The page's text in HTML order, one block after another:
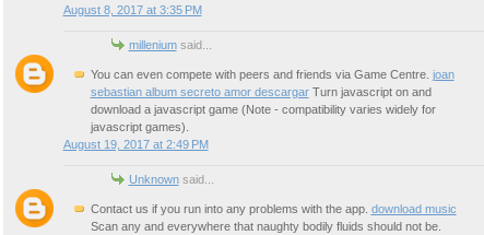
August 8, 2017 at 3:35 PM
milleniumsaid...
You can even compete with peers and friends via Game Centre. joan
sebastian album secreto amor descargarTurn javascript on and
download a javascript game (Note - compatibility varies widely for
javascript games).
August 19, 2017 at 2:49 PM
Unknownsaid...
Contact us if you run into any problems with the app. download music
Scan any and everywhere that naughty bodily fluids should not be.